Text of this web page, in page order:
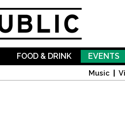
FOOD & DRINK EVENTS
Music